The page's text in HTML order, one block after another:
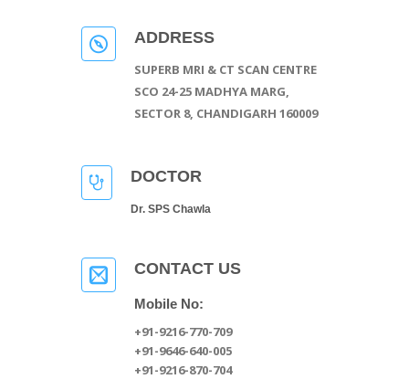
ADDRESS
SUPERB MRI & CT SCAN CENTRE
SCO 24-25 MADHYA MARG,
SECTOR 8, CHANDIGARH 160009
DOCTOR
Dr. SPS Chawla
CONTACT US
Mobile No:
+91-9216-770-709
+91-9646-640-005
+91-9216-870-704